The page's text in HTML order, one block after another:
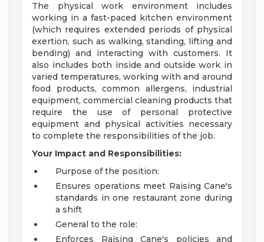
The physical work environment includes
working in a fast-paced kitchen environment
(which requires extended periods of physical
exertion, such as walking, standing, lifting and
bending) and interacting with customers. It
also includes both inside and outside work in
varied temperatures, working with and around
food products, common allergens, industrial
equipment, commercial cleaning products that
require the use of personal protective
equipment and physical activities necessary
to complete the responsibilities of the job.
Your Impact and Responsibilities:
Purpose of the position:
Ensures operations meet Raising Cane's
standards in one restaurant zone during
a shift
General to the role:
Enforces Raising Cane's policies and